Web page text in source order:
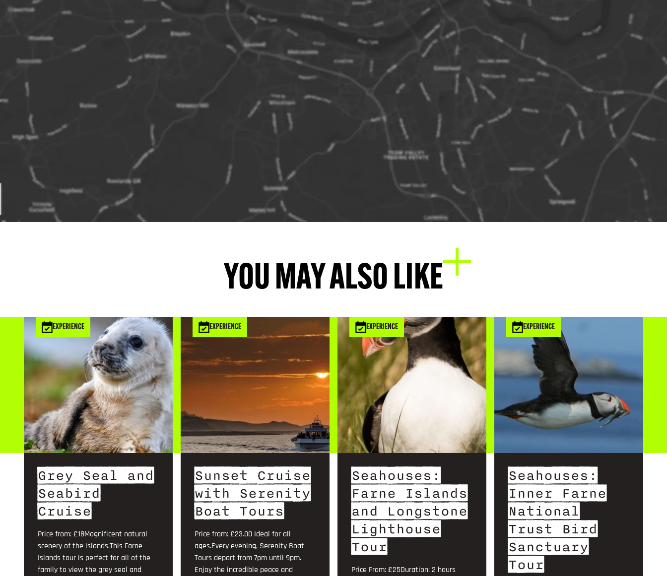
miles off the coast at the Northumberland village of
Seahouses.
They consist of 28 islands with varying visibility
depending on the tide. Some of the islands have
wonderful names, Megstone, Elbow, Wideopens,
Goldstone, The Bush, Glororum Shad, Gun Rock,
Staple Island, Brownsman, Callers, Crumstone,
Fange, North and South Wamses, Roddam and
Green, Big and Little Harcar, Nameless Rock, Blue
Caps, Longstone and the furthest out at over 4 miles
from shore, Knivestone.
The Farne Islands are formed by the most seaward
outcrops of the volcanic intrusion called the Great
Whin Sill. This can be traced from Upper Teessdale in
Durham where it forms the High Force waterfall all
Islands and the rocks upon which sit the castles of
Lindisfarne, Bamburgh and Dunstanburgh. The
dolerite rock gives the Farne Islands their distinctive
YOU MAY ALSO LIKE
Grey Seal and
Seabird
Cruise
Price from: £18Magnificent natural
scenery of the islands.This Farne
Islands tour is perfect for all of the
family to view the grey seal and
EXPERIENCE
Sunset Cruise
with Serenity
Boat Tours
Price from: £23.00 Ideal for all
ages.Every evening, Serenity Boat
Tours depart from 7pm until 9pm.
Enjoy the incredible peace and
EXPERIENCE
Seahouses:
Farne Islands
and Longstone
Lighthouse
Tour
Price From: £25Duration: 2 hours
EXPERIENCE
Seahouses:
Inner Farne
National
Trust Bird
Sanctuary
Tour
EXPERIENCE